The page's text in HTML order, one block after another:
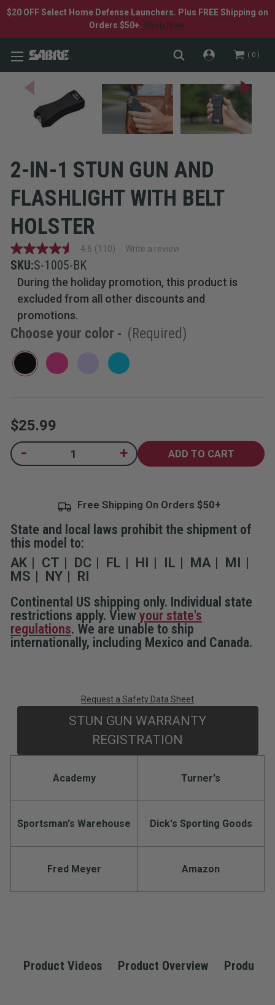
$20 OFF Select Home Defense Launchers. Plus FREE Shipping on
Orders $50+. Shop Now.
0
2-IN-1 STUN GUN AND
FLASHLIGHT WITH BELT
HOLSTER
4.6
out
of
average
rating
value.
Read
110
Reviews.
Same
page
link.
4.6 (110) Write a review
SKU:S-1005-BK
During the holiday promotion, this product is
excluded from all other discounts and
promotions.
Choose your color - (Required)
$25.99
Current
Decrease
Flashlight
with
Belt
Holster
-
Increase
Quantity
Stun
Gun
Flashlight
with
Holster
+
Free Shipping On Orders
State and local laws prohibit the shipment of
this model to:
AK
CT DC FL HI IL MA
MI
MS
NY
RI
Continental US shipping only. Individual state
restrictions apply. View your state's
regulations. We are unable to ship
internationally, including Mexico and Canada.
Request a Safety Data Sheet
STUN GUN WARRANTY
REGISTRATION
Academy Turner's
Sportsman's Warehouse Dick's Sporting Goods
Fred Meyer Amazon
Product Videos Product Overview Product